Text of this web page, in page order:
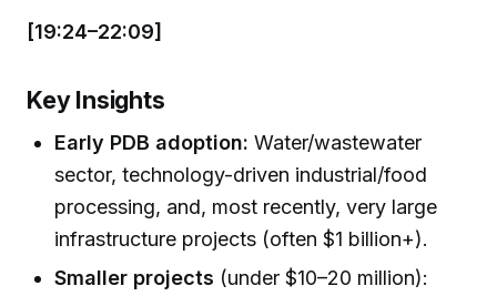
[19:24–22:09]
Key Insights
Early PDB adoption: Water/wastewater
sector, technology-driven industrial/food
processing, and, most recently, very large
infrastructure projects (often $1 billion+).
Smaller projects (under $10–20 million):